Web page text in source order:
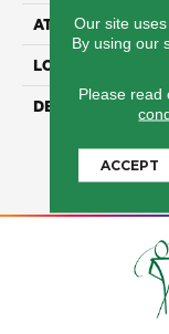
ATTACHED PAD
LOOK
DESCRIPTION
Our site
By using our
Please read
ACCEPT